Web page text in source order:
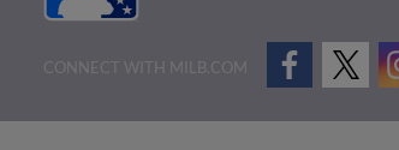
CONNECT WITH MILB.COM